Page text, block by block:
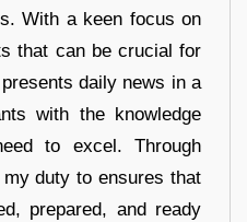
With a keen focus on
that can be crucial for
daily news in a
with the knowledge
to excel. Through
duty to ensures that
prepared, and ready